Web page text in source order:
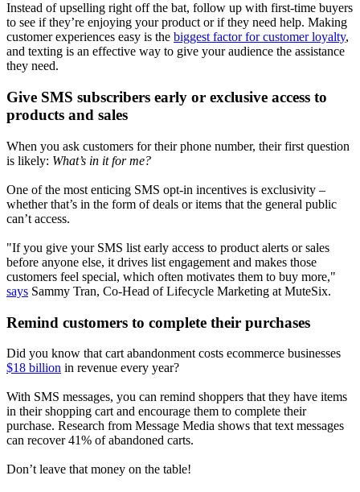
Instead of upselling right off the bat, follow up with first-time buyers
to see if they’re enjoying your product or if they need help. Making
customer experiences easy is the biggest factor for customer loyalty,
and texting is an effective way to give your audience the assistance
they need.
Give SMS subscribers early or exclusive access to
products and sales
When you ask customers for their phone number, their first question
is likely: What’s in it for me?
One of the most enticing SMS opt-in incentives is exclusivity –
whether that’s in the form of deals or items that the general public
can’t access.
"If you give your SMS list early access to product alerts or sales
before anyone else, it drives list engagement and makes those
customers feel special, which often motivates them to buy more,"
says Sammy Tran, Co-Head of Lifecycle Marketing at MuteSix.
Remind customers to complete their purchases
Did you know that cart abandonment costs ecommerce businesses
$18 billion in revenue every year?
With SMS messages, you can remind shoppers that they have items
in their shopping cart and encourage them to complete their
purchase. Research from Message Media shows that text messages
can recover 41% of abandoned carts.
Don’t leave that money on the table!